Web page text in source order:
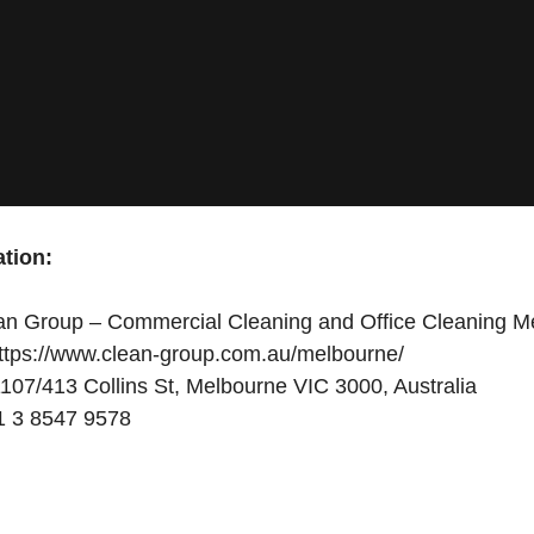
Group – Commercial Cleaning and Office Cleaning
www.clean-group.com.au/melbourne/
413 Collins St, Melbourne VIC 3000, Australia
3 8547 9578